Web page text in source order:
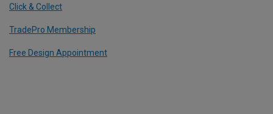
Click & Collect
TradePro Membership
Free Design Appointment